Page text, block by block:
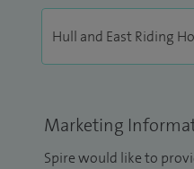
Marketing
Spire would like to